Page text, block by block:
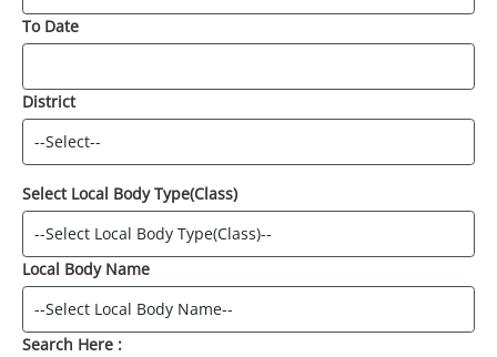
To Date
District
Select Local Body Type(Class)
Local Body Name
Search Here :